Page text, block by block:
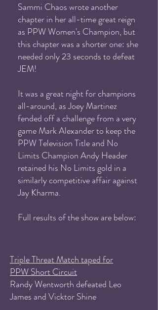
Sammi Chaos wrote another
chapter in her all-time great reign
as PPW Women's Champion, but
this chapter was a shorter one: she
needed only 23 seconds to defeat
JEM!
It was a great night for champions
all-around, as Joey Martinez
fended off a challenge from a very
game Mark Alexander to keep the
PPW Television Title and No
Limits Champion Andy Header
retained his No Limits gold in a
similarly competitive affair against
Jay Kharma.
Full results of the show are below:
Triple Threat Match taped for
PPW Short Circuit
Randy Wentworth defeated Leo
James and Vicktor Shine